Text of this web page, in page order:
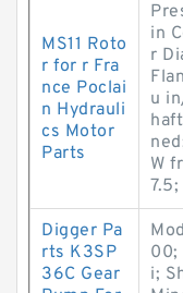
MS11 Roto
r for r Fra
nce Poclai
n Hydrauli
cs Motor
Parts
in
r
u
W
Digger Pa
rts K3SP
36C Gear
00;
i;